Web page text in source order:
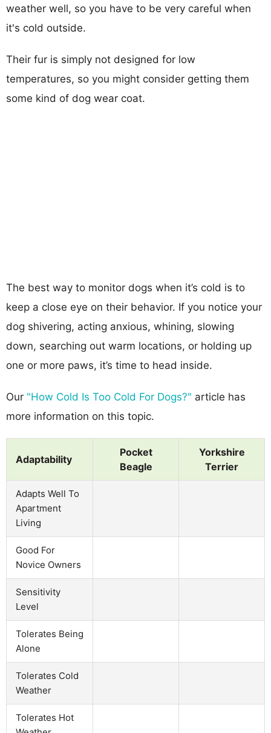
weather well, so you have to be very careful when
it's cold outside.
Their fur is simply not designed for low
temperatures, so you might consider getting them
some kind of dog wear coat.
The best way to monitor dogs when it’s cold is to
keep a close eye on their behavior. If you notice your
dog shivering, acting anxious, whining, slowing
down, searching out warm locations, or holding up
one or more paws, it’s time to head inside.
Our "How Cold Is Too Cold For Dogs?" article has
more information on this topic.
Adaptability
Pocket
Beagle
Yorkshire
Terrier
Adapts Well To
Apartment
Living
Good For
Novice Owners
Sensitivity
Level
Tolerates Being
Alone
Tolerates Cold
Weather
Tolerates Hot